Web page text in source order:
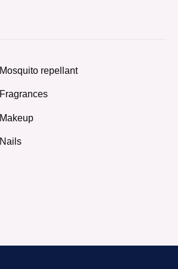
Mosquito repellant
Fragrances
Makeup
Nails